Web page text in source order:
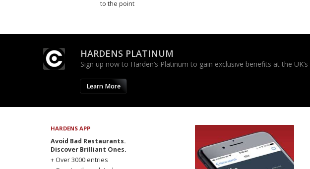
to the point
HARDENS PLATINUM
Sign up now to Harden’s Platinum to gain exclusive benefits at the
Learn More
HARDENS APP
Avoid Bad Restaurants.
Discover Brilliant Ones.
+ Over 3000 entries